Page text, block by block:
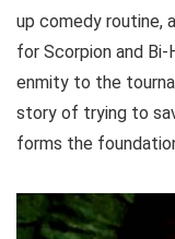
up comedy routine,
for Scorpion and
enmity to the
story of trying to
forms the